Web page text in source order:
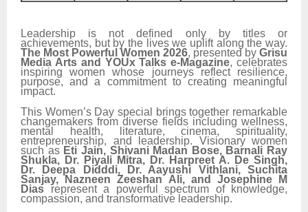
Leadership is not defined only by titles or
achievements, but by the lives we uplift along the way.
The Most Powerful Women 2026, presented by Grisu
Media Arts and YOUx Talks e-Magazine, celebrates
inspiring women whose journeys reflect resilience,
purpose, and a commitment to creating meaningful
impact.
This Women’s Day special brings together remarkable
changemakers from diverse fields including wellness,
mental health, literature, cinema, spirituality,
entrepreneurship, and leadership. Visionary women
such as Eti Jain, Shivani Madan Bose, Barnali Ray
Shukla, Dr. Piyali Mitra, Dr. Harpreet A. De Singh,
Dr. Deepa Didddi, Dr. Aayushi Vithlani, Suchita
Sanjay, Nazneen Zeeshan Ali, and Josephine M
Dias represent a powerful spectrum of knowledge,
compassion, and transformative leadership.